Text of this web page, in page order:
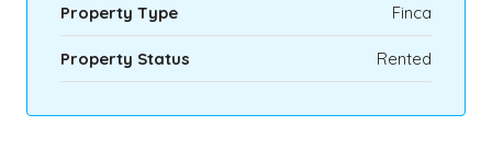
Property Type Finca
Property Status Rented